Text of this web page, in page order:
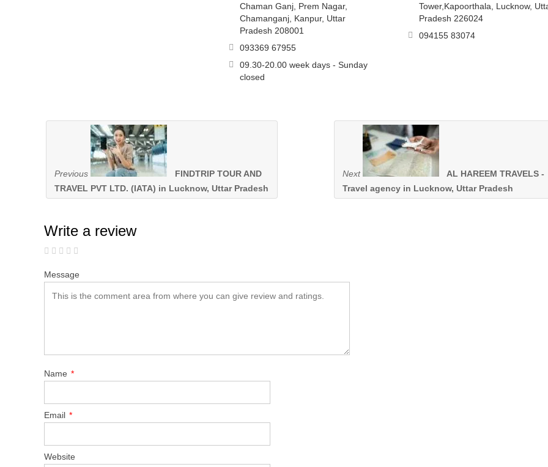
Chaman Ganj, Prem Nagar,
Chamanganj, Kanpur, Uttar
Pradesh 208001
093369 67955
09.30-20.00 week days - Sunday
closed
Tower,Kapoorthala, Lucknow,
Pradesh 226024
094155 83074
Previous
FINDTRIP TOUR AND
TRAVEL PVT LTD. (IATA) in Lucknow, Uttar Pradesh
Next
AL HAREEM TRAVELS -
Travel agency in Lucknow, Uttar Pradesh
Write a review
Message
Name *
Email *
Website